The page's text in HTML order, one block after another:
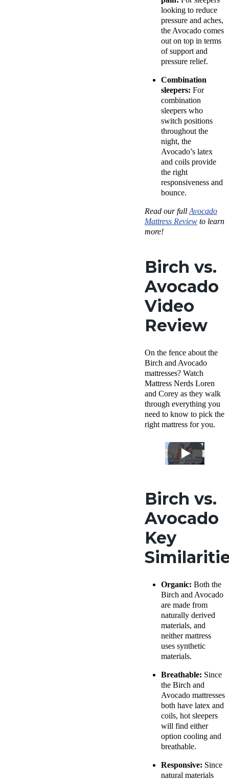
looking to reduce
pressure and aches,
the Avocado comes
out on top in terms
of support and
pressure relief.
Combination
sleepers: For
combination
sleepers who
switch positions
throughout the
night, the
Avocado’s latex
and coils provide
the right
responsiveness and
bounce.
Read our full Avocado
Mattress Review to learn
more!
Birch vs.
Avocado
Video
Review
On the fence about the
Birch and Avocado
mattresses? Watch
Mattress Nerds Loren
and Corey as they walk
through everything you
need to know to pick the
right mattress for you.
Birch vs.
Avocado
Key
Organic: Both the
Birch and Avocado
are made from
naturally derived
materials, and
neither mattress
uses synthetic
materials.
Breathable: Since
the Birch and
Avocado mattresses
both have latex and
coils, hot sleepers
will find either
option cooling and
breathable.
Responsive: Since
natural materials